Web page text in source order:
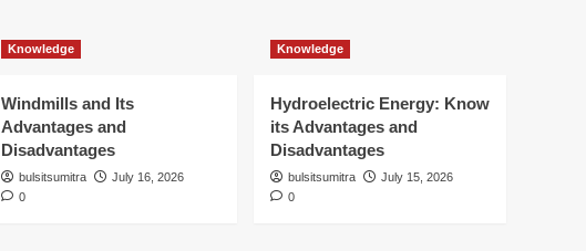
Knowledge
Windmills and Its
Advantages and
Disadvantages
bulsitsumitra
July 16, 2026
0
Knowledge
Hydroelectric Energy: Know
its Advantages and
Disadvantages
bulsitsumitra
July 15, 2026
0